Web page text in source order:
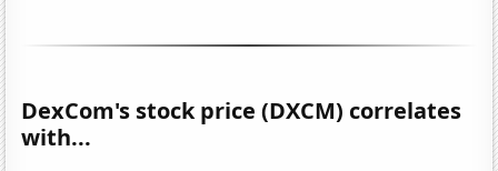
DexCom's stock price (DXCM) correlates
with...